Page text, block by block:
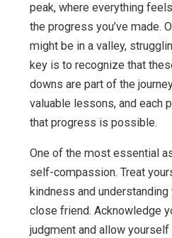
peak, where everything
the progress you’ve made.
might be in a valley,
key is to recognize that
downs are part of the
valuable lessons, and each
that progress is possible.
One of the most essential
self-compassion. Treat
kindness and
close friend. Acknowledge
judgment and allow